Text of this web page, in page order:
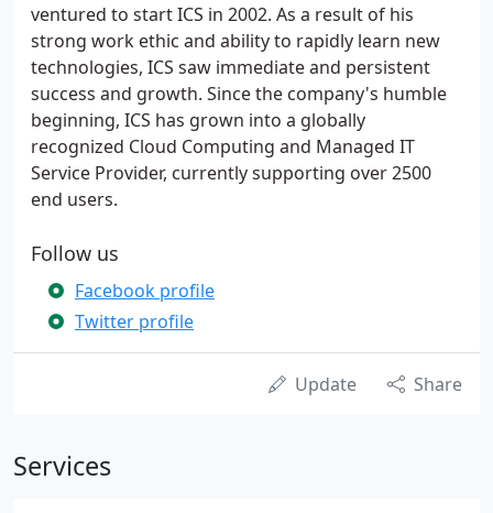
ventured to start ICS in 2002. As a result of his
strong work ethic and ability to rapidly learn new
technologies, ICS saw immediate and persistent
success and growth. Since the company's humble
beginning, ICS has grown into a globally
recognized Cloud Computing and Managed IT
Service Provider, currently supporting over 2500
end users.
Follow us
Facebook profile
Twitter profile
Update Share
Services